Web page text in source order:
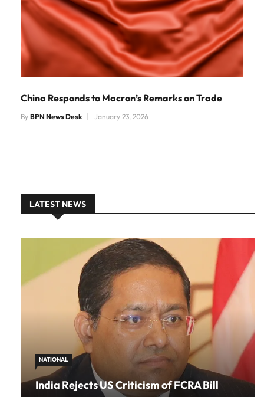
China Responds to Macron’s Remarks on Trade
By BPN News Desk January 23, 2026
LATEST NEWS
NATIONAL
India Rejects US Criticism of FCRA Bill